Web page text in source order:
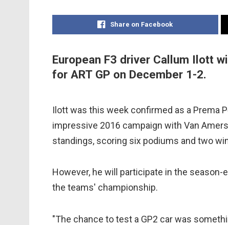
Share on Facebook
European F3 driver Callum Ilott
for ART GP on December 1-2.
Ilott was this week confirmed as a Prema
impressive 2016 campaign with Van
standings, scoring six podiums and two
However, he will participate in the
the teams' championship.
"The chance to test a GP2 car was